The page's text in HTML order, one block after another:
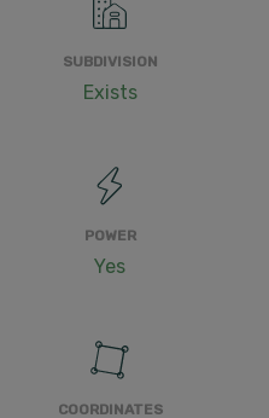
SUBDIVISION
Exists
POWER
Yes
COORDINATES